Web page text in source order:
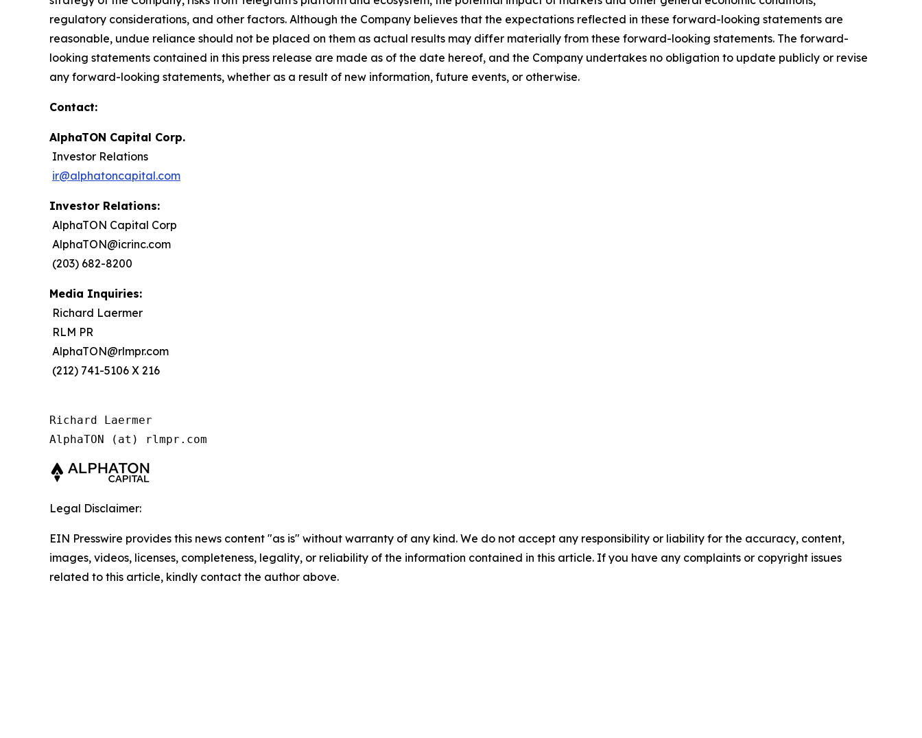
regulatory considerations, and other factors. Although the Company believes that the expectations reflected in these forward-looking statements are
reasonable, undue reliance should not be placed on them as actual results may differ materially from these forward-looking statements. The forward-
looking statements contained in this press release are made as of the date hereof, and the Company undertakes no obligation to update publicly or revise
any forward-looking statements, whether as a result of new information, future events, or otherwise.
Contact:
AlphaTON Capital Corp.
Investor Relations
ir@alphatoncapital.com
Investor Relations:
AlphaTON Capital Corp
AlphaTON@icrinc.com
(203) 682-8200
Media Inquiries:
Richard Laermer
RLM PR
AlphaTON@rlmpr.com
(212) 741-5106 X 216
Richard Laermer
AlphaTON (at) rlmpr.com
Legal Disclaimer:
EIN Presswire provides this news content "as is" without warranty of any kind. We do not accept any responsibility or liability for the accuracy, content,
images, videos, licenses, completeness, legality, or reliability of the information contained in this article. If you have any complaints or copyright issues
related to this article, kindly contact the author above.